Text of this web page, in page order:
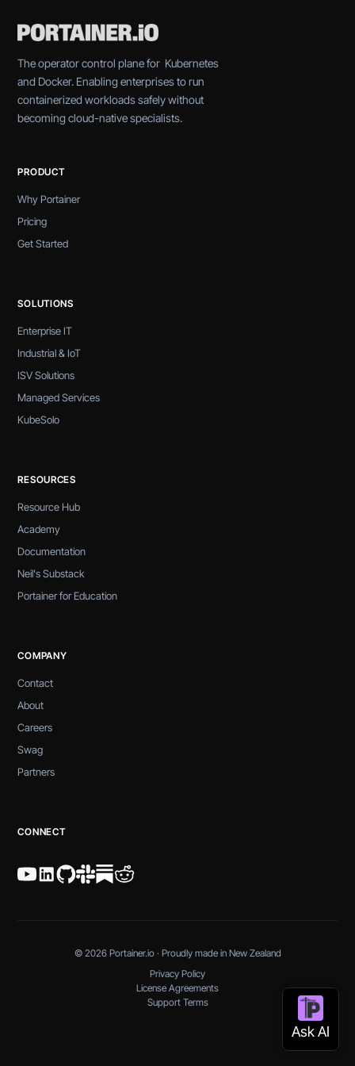
The operator control plane for Kubernetes
and Docker. Enabling enterprises to run
containerized workloads safely without
becoming cloud-native specialists.
PRODUCT
Why Portainer
Pricing
Get Started
SOLUTIONS
Enterprise IT
Industrial & IoT
ISV Solutions
Managed Services
KubeSolo
RESOURCES
Resource Hub
Academy
Documentation
Neil's Substack
Portainer for Education
COMPANY
Contact
About
Careers
Swag
Partners
CONNECT
© 2026 Portainer.io · Proudly made in New Zealand
Privacy Policy
License Agreements
Support Terms